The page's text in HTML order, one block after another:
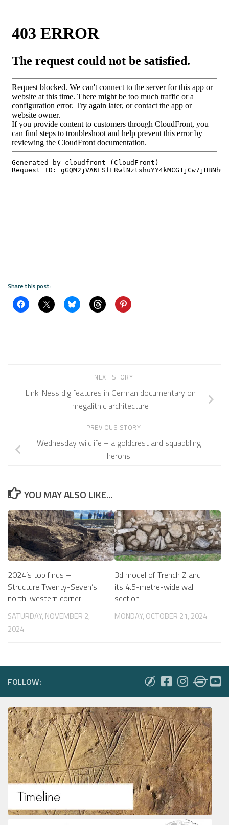
Share this post:
NEXT STORY
Link: Ness dig features in German documentary on
megalithic architecture
PREVIOUS STORY
Wednesday wildlife – a goldcrest and squabbling
herons
YOU MAY ALSO LIKE...
2024’s top finds –
Structure Twenty-Seven’s
north-western corner
SATURDAY, NOVEMBER 2,
2024
3d model of Trench Z and
its 4.5-metre-wide wall
section
MONDAY, OCTOBER 21, 2024
FOLLOW: